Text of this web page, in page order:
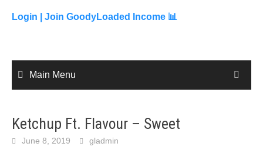
content
Login | Join GoodyLoaded Income 📊
Main Menu
Ketchup Ft. Flavour – Sweet
June 8, 2019 gladmin